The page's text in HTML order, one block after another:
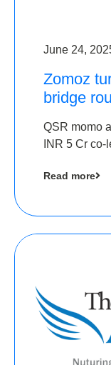
June 24,
Zomoz
bridge
QSR momo
INR 5 Cr
tier 2 cities
Read more